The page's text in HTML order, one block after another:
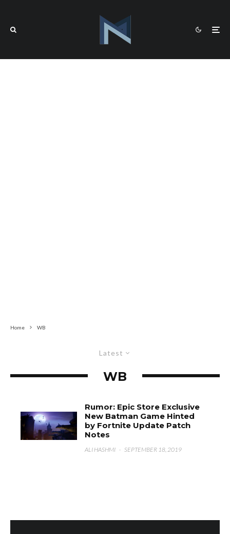
Home WB
Latest
WB
Rumor: Epic Store Exclusive
New Batman Game Hinted
by Fortnite Update Patch
Notes
ALI HASHMI · SEPTEMBER 18, 2019